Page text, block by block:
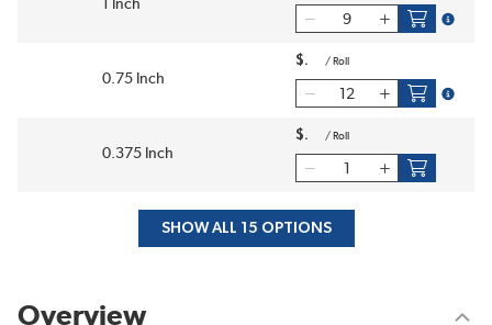
1 Inch
more
0.75 Inch
$ / Roll
more
0.375 Inch
$ / Roll
SHOW ALL 15 OPTIONS
Overview